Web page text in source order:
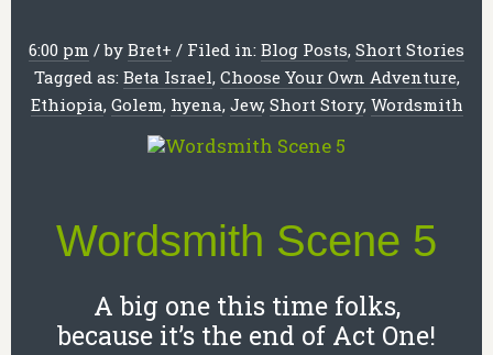
6:00 pm /by Bret+ / Filed in: Blog Posts, Short Stories
Tagged as: Beta Israel, Choose Your Own Adventure,
Ethiopia, Golem, hyena, Jew, Short Story, Wordsmith
Wordsmith Scene 5
A big one this time folks,
because it’s the end of Act One!